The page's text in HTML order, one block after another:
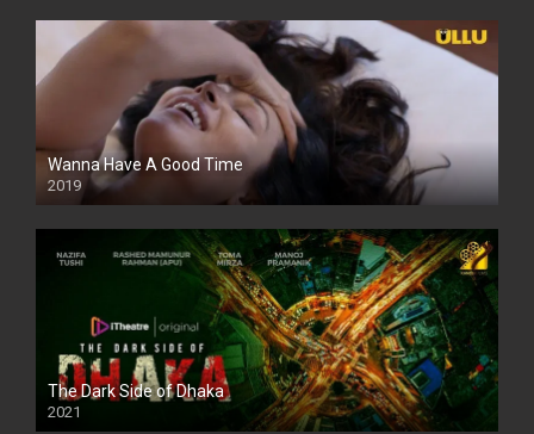
Wanna Have A Good Time
2019
The Dark Side of Dhaka
2021
Full HD